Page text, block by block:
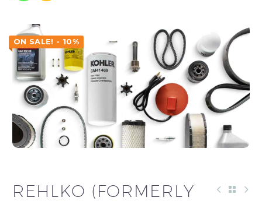
ON SALE! - 10%
REHLKO (FORMERLY